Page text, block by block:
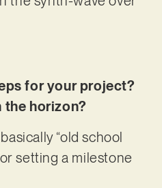
for your project?
horizon?
“old school
setting a milestone